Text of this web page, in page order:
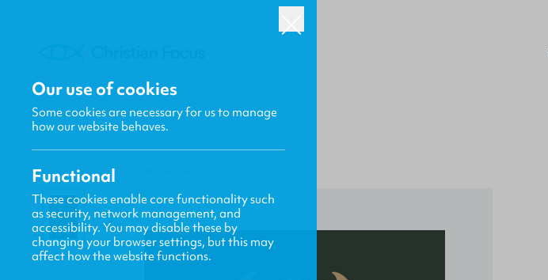
HOME / FOCUS
Our use of cookies
Some cookies are necessary for us to manage
how our website behaves.
Functional
These cookies enable core functionality such
as security, network management, and
accessibility. You may disable these by
changing your browser settings, but this may
affect how the website functions.